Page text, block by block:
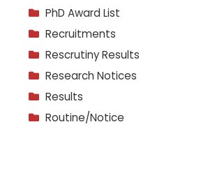
PhD Award List
Recruitments
Rescrutiny Results
Research Notices
Results
Routine/Notice